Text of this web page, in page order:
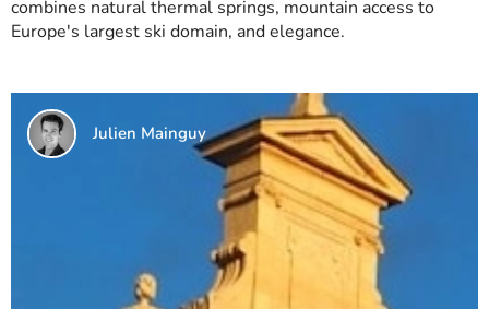
combines natural thermal springs, mountain access to
Europe's largest ski domain, and elegance.
Julien Mainguy